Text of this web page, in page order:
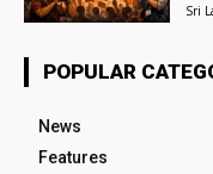
Sri
POPULAR
News
Features